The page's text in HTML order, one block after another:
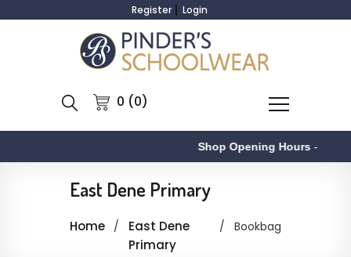
Register Login
0 (0)
Shop Opening Hours-
East Dene Primary
Home
East Dene
Primary
Bookbag